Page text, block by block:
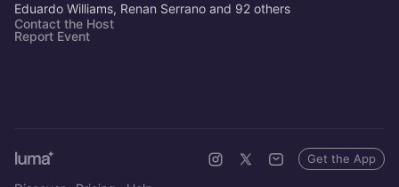
Eduardo Williams, Renan Serrano and 92 others
Contact the Host
Report Event
Get the App